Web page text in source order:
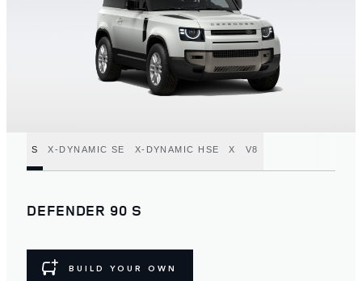
S X-DYNAMIC SE X-DYNAMIC HSE X V8
DEFENDER 90 S
BUILD YOUR OWN